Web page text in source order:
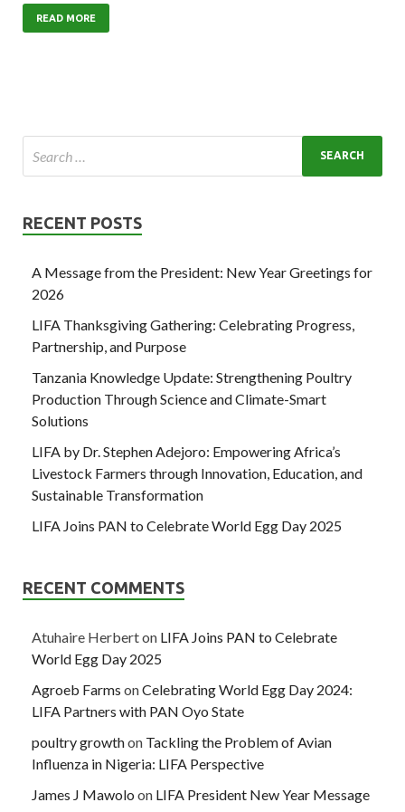
READ MORE
RECENT POSTS
A Message from the President: New Year Greetings for
2026
LIFA Thanksgiving Gathering: Celebrating Progress,
Partnership, and Purpose
Tanzania Knowledge Update: Strengthening Poultry
Production Through Science and Climate-Smart
Solutions
LIFA by Dr. Stephen Adejoro: Empowering Africa’s
Livestock Farmers through Innovation, Education, and
Sustainable Transformation
LIFA Joins PAN to Celebrate World Egg Day 2025
RECENT COMMENTS
Atuhaire Herberton LIFA Joins PAN to Celebrate
World Egg Day 2025
Agroeb Farms onCelebrating World Egg Day 2024:
LIFA Partners with PAN Oyo State
poultry growthon Tackling the Problem of Avian
Influenza in Nigeria: LIFA Perspective
James J Mawolo on LIFA President New Year Message